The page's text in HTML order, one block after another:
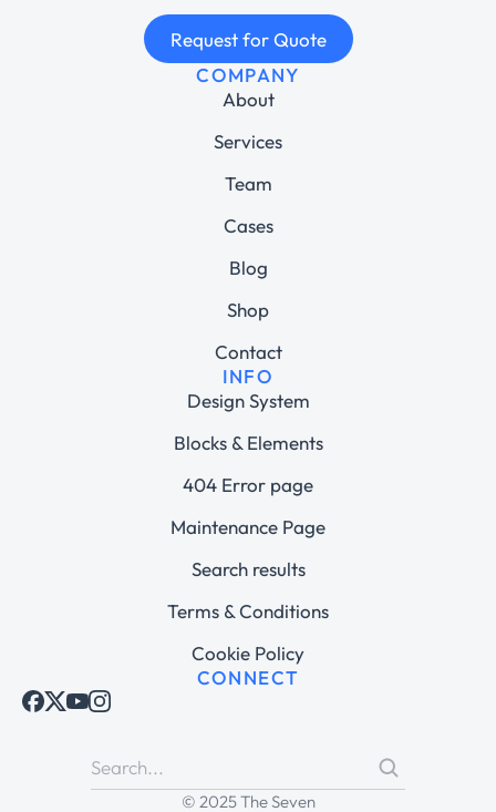
Request for Quote
COMPANY
About
Services
Team
Cases
Blog
Shop
Contact
INFO
Design System
Blocks & Elements
404 Error page
Maintenance Page
Search results
Terms & Conditions
Cookie Policy
CONNECT
© 2025 The Seven